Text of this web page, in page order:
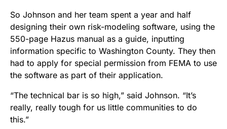
So Johnson and her team spent a year and half
designing their own risk-modeling software, using the
550-page Hazus manual as a guide, inputting
information specific to Washington County. They then
had to apply for special permission from FEMA to use
the software as part of their application.
“The technical bar is so high,” said Johnson. “It’s
really, really tough for us little communities to do
this.”